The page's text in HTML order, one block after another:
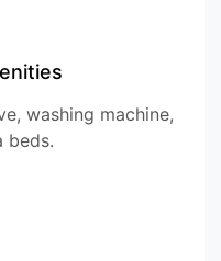
washing machine,
beds.